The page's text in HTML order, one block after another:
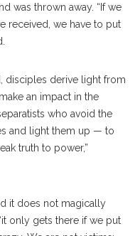
was thrown away. “If we
received, we have to put
disciples derive light from
an impact in the
who avoid the
and light them up — to
truth to power,”
it does not magically
only gets there if we put